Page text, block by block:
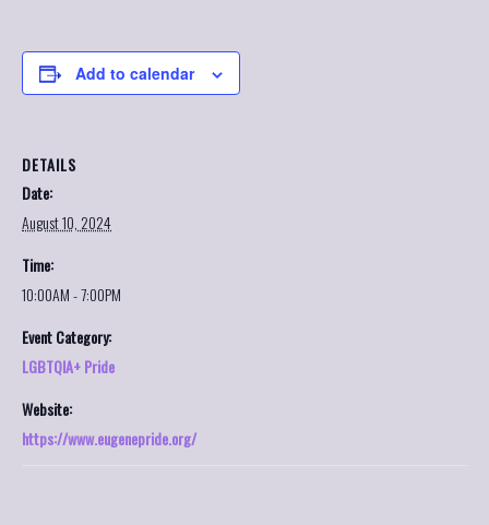
Add to calendar
DETAILS
Date:
August 10, 2024
Time:
10:00AM - 7:00PM
Event Category:
LGBTQIA+ Pride
Website:
https://www.eugenepride.org/